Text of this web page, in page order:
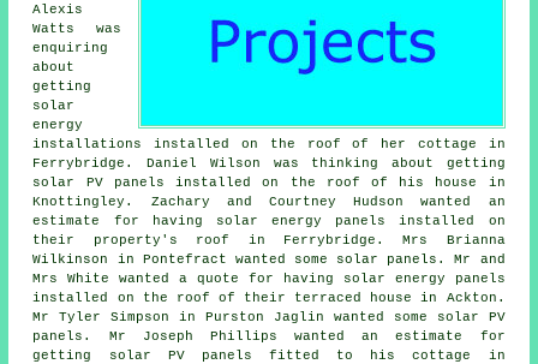
Alexis
Watts was
enquiring
about
getting
solar
energy
installations installed on the roof of her cottage in
Ferrybridge. Daniel Wilson was thinking about getting
solar PV panels installed on the roof of his house in
Knottingley. Zachary and Courtney Hudson wanted an
estimate for having solar energy panels installed on
their property's roof in Ferrybridge. Mrs Brianna
Wilkinson in Pontefract wanted some solar panels. Mr and
Mrs White wanted a quote for having solar energy panels
installed on the roof of their terraced house in Ackton.
Mr Tyler Simpson in Purston Jaglin wanted some solar PV
panels. Mr Joseph Phillips wanted an estimate for
getting
solar PV panels fitted to his cottage in